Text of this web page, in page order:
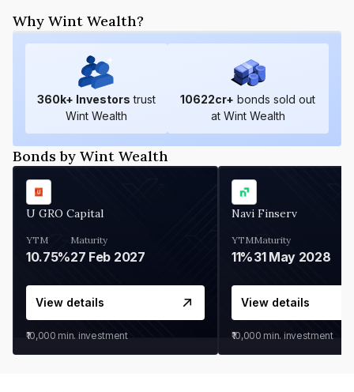
Why Wint Wealth?
360k+ Investors trust
Wint Wealth
10622cr+ bonds sold out
at Wint Wealth
Bonds by Wint Wealth
U GRO Capital
YTM
10.75%
Maturity
27 Feb 2027
View details
₹10,000 min. investment
Navi Finserv
YTM
11%
Maturity
31 May 2028
View details
₹10,000 min. investment